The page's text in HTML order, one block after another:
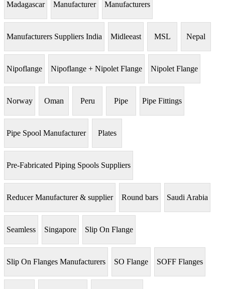
Madagascar Manufacturer Manufacturers
Manufacturers Suppliers India Midleeast MSL Nepal
Nipoflange Nipoflange + Nipolet Flange Nipolet Flange
Norway Oman Peru Pipe Pipe Fittings
Pipe Spool Manufacturer Plates
Pre-Fabricated Piping Spools Suppliers
Reducer Manufacturer & supplier Round bars Saudi Arabia
Seamless Singapore Slip On Flange
Slip On Flanges Manufacturers SO Flange SOFF Flanges